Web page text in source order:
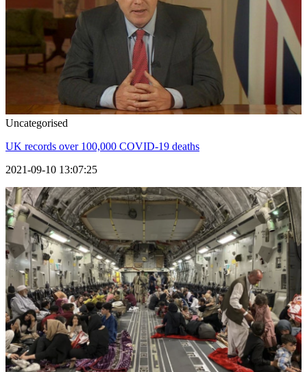
Uncategorised
UK records over 100,000 COVID-19 deaths
2021-09-10 13:07:25